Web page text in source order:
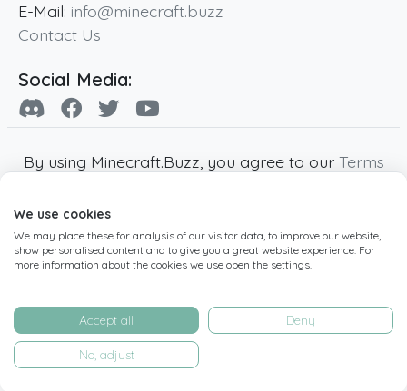
E-Mail: info@minecraft.buzz
Contact Us
Social Media:
By using Minecraft.Buzz, you agree to our Terms
Minecraft and all associated Minecraft images
are copyright of Mojang AB. Minecraft.Buzz is
not affiliated with Minecraft or Mojang AB.
operated by MC Buzz LTD. - All rights reserved.
Live Status Page-Manage Cookie Settings
We use cookies
We may place these for analysis of our visitor data, to improve our website,
show personalised content and to give you a great website experience. For
more information about the cookies we use open the settings.
Accept all Deny
No, adjust